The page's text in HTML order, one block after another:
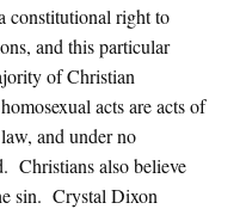
constitutional right to
and this particular
of Christian
acts are acts of
and under no
Christians also believe
sin. Crystal Dixon